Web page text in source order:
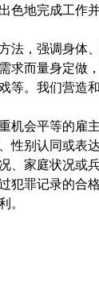
色地完成工作
法，强调身体
求而量身定做
等。我们营造
机会平等的雇
性别认同或表
、家庭状况或
犯罪记录的合
。